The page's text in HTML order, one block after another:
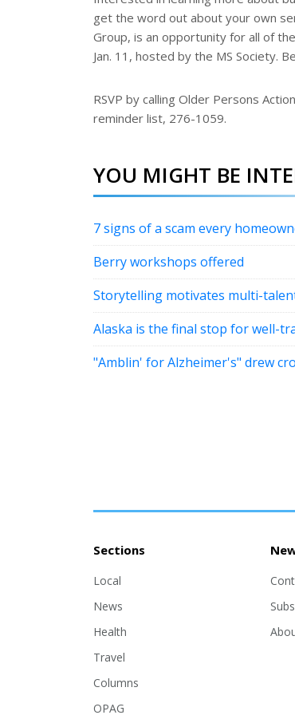
r
e
s
t
get the word out about your own
Group, is an opportunity for all of
Jan. 11, hosted by the MS Society.
RSVP by calling Older Persons
reminder list, 276-1059.
YOU MIGHT BE
7 signs of a scam every
Berry workshops offered
Storytelling motivates multi-
Alaska is the final stop for well-
"Amblin' for Alzheimer's" drew
Sections
Local
News
Health
Travel
Columns
OPAG